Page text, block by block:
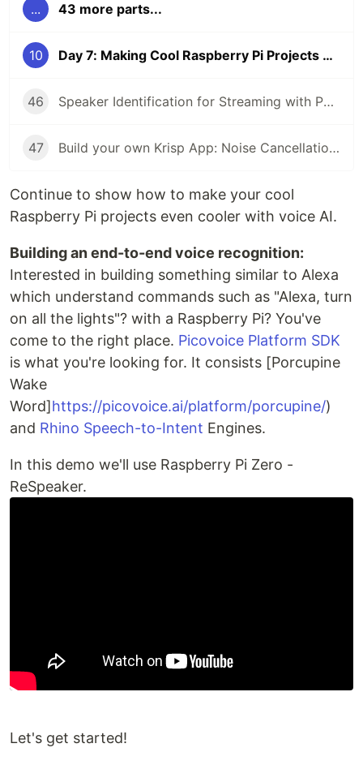
... 43 more parts...
10 Day 7: Making Cool Raspberry Pi Projects even Cooler with Voice AI (2/4)
46 Speaker Identification for Streaming with Python
47 Build your own Krisp App: Noise Cancellation with Python
Continue to show how to make your cool
Raspberry Pi projects even cooler with voice AI.
Building an end-to-end voice recognition:
Interested in building something similar to Alexa
which understand commands such as "Alexa, turn
on all the lights"? with a Raspberry Pi? You've
come to the right place. Picovoice Platform SDK
is what you're looking for. It consists [Porcupine
Wake
Word]https://picovoice.ai/platform/porcupine/)
and Rhino Speech-to-Intent Engines.
In this demo we'll use Raspberry Pi Zero -
ReSpeaker.
Let's get started!